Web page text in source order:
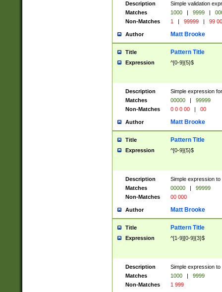
Description
Simple validation
Matches
1000 | 9999 |
Non-Matches
1 | 99999 | 99
Author Matt Brooke
Title Pattern Title
Expression ^[0-9]{5}$
Description
Simple expression
Matches
00000 |
99999
Non-Matches
0 0 0 00 | 00
Author Matt Brooke
Title Pattern Title
Expression ^[0-9]{5}$
Description
Simple expression
Matches
00000 |
99999
Non-Matches
00 000
Author Matt Brooke
Title Pattern Title
Expression ^[1-9][0-9]{3}$
Description
Simple expression
Matches
1000 |
9999
Non-Matches
1 999